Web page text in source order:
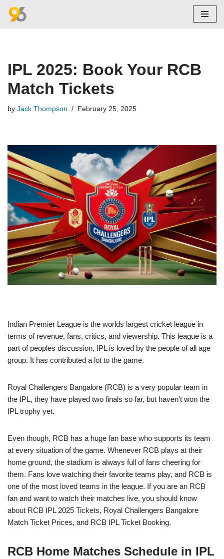
IPL 2025: Book Your RCB
Match Tickets
by Jack Thompson February 25, 2025
Indian Premier League is the worlds largest cricket league in
terms of revenue, fans, critics, and viewership. This league is a
part of peoples discussion, IPL is loved by the people of all age
group. It has contributed a lot to the game.
Royal Challengers Bangalore (RCB) is a very popular team in
the IPL, they have played two finals so far, but haven’t won the
IPL trophy yet.
Even though, RCB has a huge fan base who supports its team
at every situation of the game. Whenever RCB plays at their
home ground, the stadium is always full of fans cheering for
them. Fans love watching their favorite teams play, and RCB is
one of the most loved teams in the league. If you are an RCB
fan and want to watch their matches live, you should know
about RCB IPL 2025 Tickets, Royal Challengers Bangalore
Match Ticket Prices, and RCB IPL Ticket Booking.
RCB Home Matches Schedule in IPL